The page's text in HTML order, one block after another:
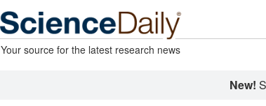
Your source for the latest research news
New!